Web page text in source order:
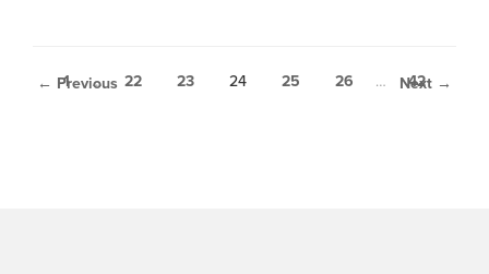
← Previous
1 … 22 23 24 25 26 … 42
Next →